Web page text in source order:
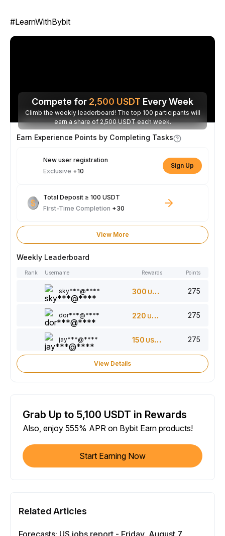
#LearnWithBybit
Compete for 2,500 USDT Every Week
Climb the weekly leaderboard! The top 100 participants will
earn a share of 2,500 USDT each week.
Earn Experience Points by Completing Tasks
New user registration
Exclusive +10
Sign Up
Total Deposit ≥ 100 USDT
First-Time Completion +30
View More
Weekly Leaderboard
Rank Username Rewards Points
sky***@**** 300 USDT 275
dor***@**** 220 USDT 275
jay***@**** 150 USDT 275
View Details
Grab Up to 5,100 USDT in Rewards
Also, enjoy 555% APR on Bybit Earn products!
Start Earning Now
Related Articles
Forecasts: US jobs report - Friday, August 7.